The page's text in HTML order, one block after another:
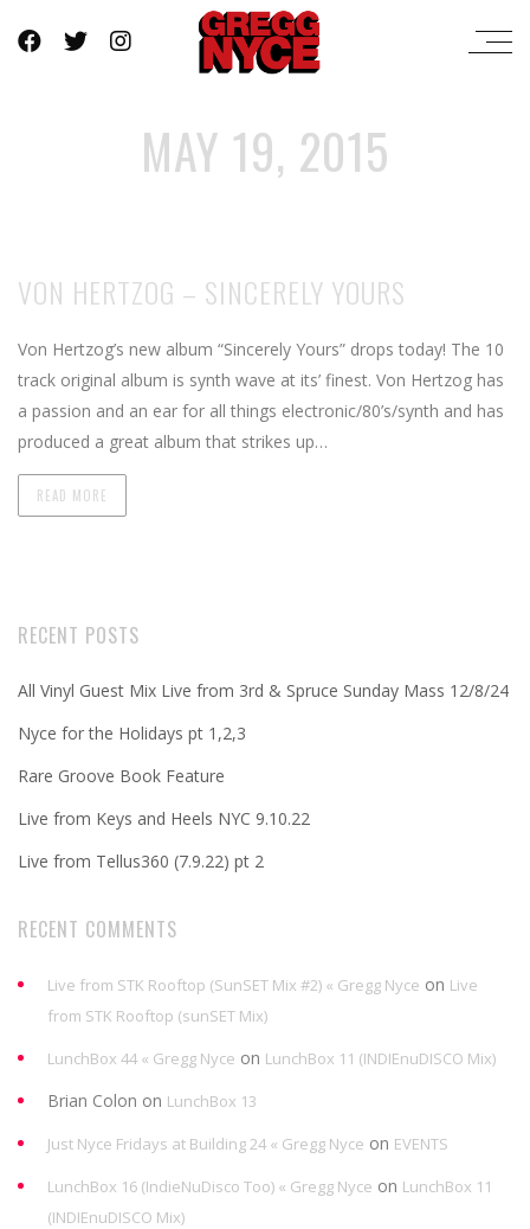
MAY 19, 2015
VON HERTZOG – SINCERELY YOURS
Von Hertzog’s new album “Sincerely Yours” drops today! The 10
track original album is synth wave at its’ finest. Von Hertzog has
a passion and an ear for all things electronic/80’s/synth and has
produced a great album that strikes up…
READ MORE
RECENT POSTS
All Vinyl Guest Mix Live from 3rd & Spruce Sunday Mass 12/8/24
Nyce for the Holidays pt 1,2,3
Rare Groove Book Feature
Live from Keys and Heels NYC 9.10.22
Live from Tellus360 (7.9.22) pt 2
RECENT COMMENTS
Live from STK Rooftop (SunSET Mix #2) « Gregg Nyce on Live
from STK Rooftop (sunSET Mix)
LunchBox 44 « Gregg Nyce on LunchBox 11 (INDIEnuDISCO Mix)
Brian Colon on LunchBox 13
Just Nyce Fridays at Building 24 « Gregg Nyce on EVENTS
LunchBox 16 (IndieNuDisco Too) « Gregg Nyce on LunchBox 11
(INDIEnuDISCO Mix)